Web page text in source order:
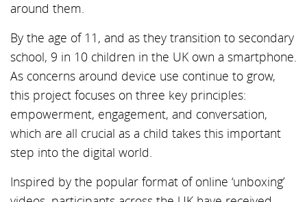
around them.
By the age of 11, and as they transition to secondary
school, 9 in 10 children in the UK own a smartphone.
As concerns around device use continue to grow,
this project focuses on three key principles:
empowerment, engagement, and conversation,
which are all crucial as a child takes this important
step into the digital world.
Inspired by the popular format of online ‘unboxing’